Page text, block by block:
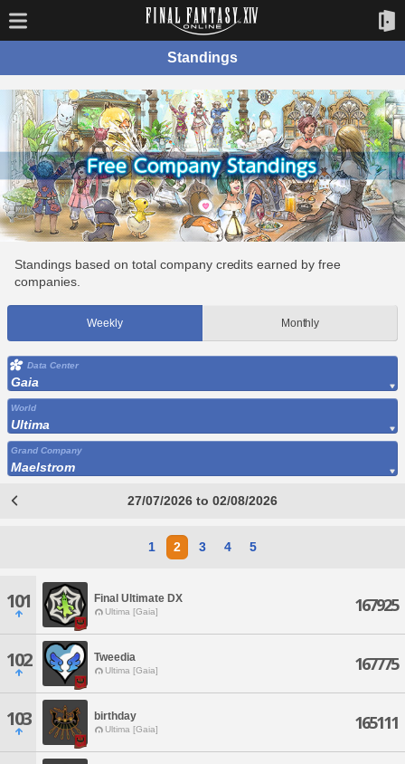
Standings
Standings based on total company credits earned by free
companies.
Weekly Monthly
Data Center
Gaia
World
Ultima
Grand Company
Maelstrom
27/07/2026 to 02/08/2026
1 2 3 4 5
101 Final Ultimate DX
Ultima [Gaia] 167925
102 Tweedia
Ultima [Gaia] 167775
103 birthday
Ultima [Gaia] 165111